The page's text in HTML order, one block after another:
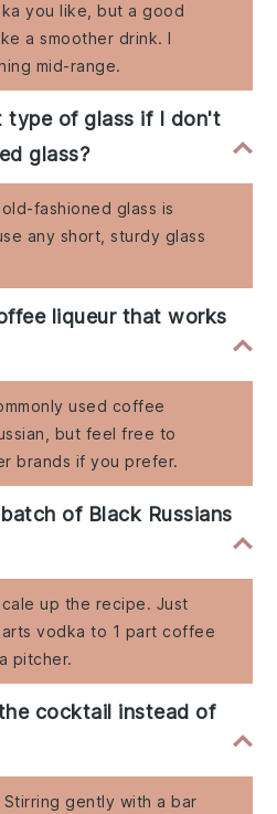
you like, but a good
a smoother drink. I
mid-range.
type of glass if I don't
glass?
fashioned glass is
any short, sturdy glass
liqueur that works
used coffee
but feel free to
brands if you prefer.
of Black Russians
up the recipe. Just
vodka to 1 part coffee
pitcher.
cocktail instead of
gently with a bar